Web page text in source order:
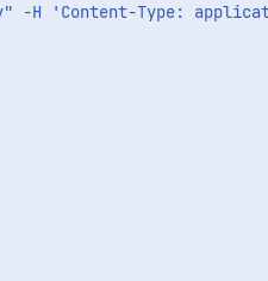
-H 'Content-Type: